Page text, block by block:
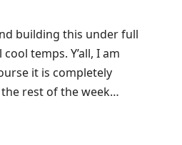
building this under full
temps. Y’all, I am
it is completely
rest of the week…